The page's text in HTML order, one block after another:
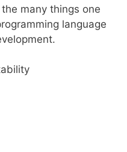
many things one
language